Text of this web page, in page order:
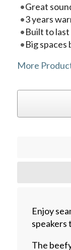
Great
3 years
Built to last
Big spaces
More
Enjoy
speakers
The